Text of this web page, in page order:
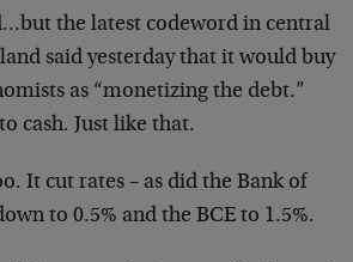
the latest codeword in central
said yesterday that it would buy
as “monetizing the debt.”
cash. Just like that.
It cut rates – as did the Bank of
to 0.5% and the BCE to 1.5%.